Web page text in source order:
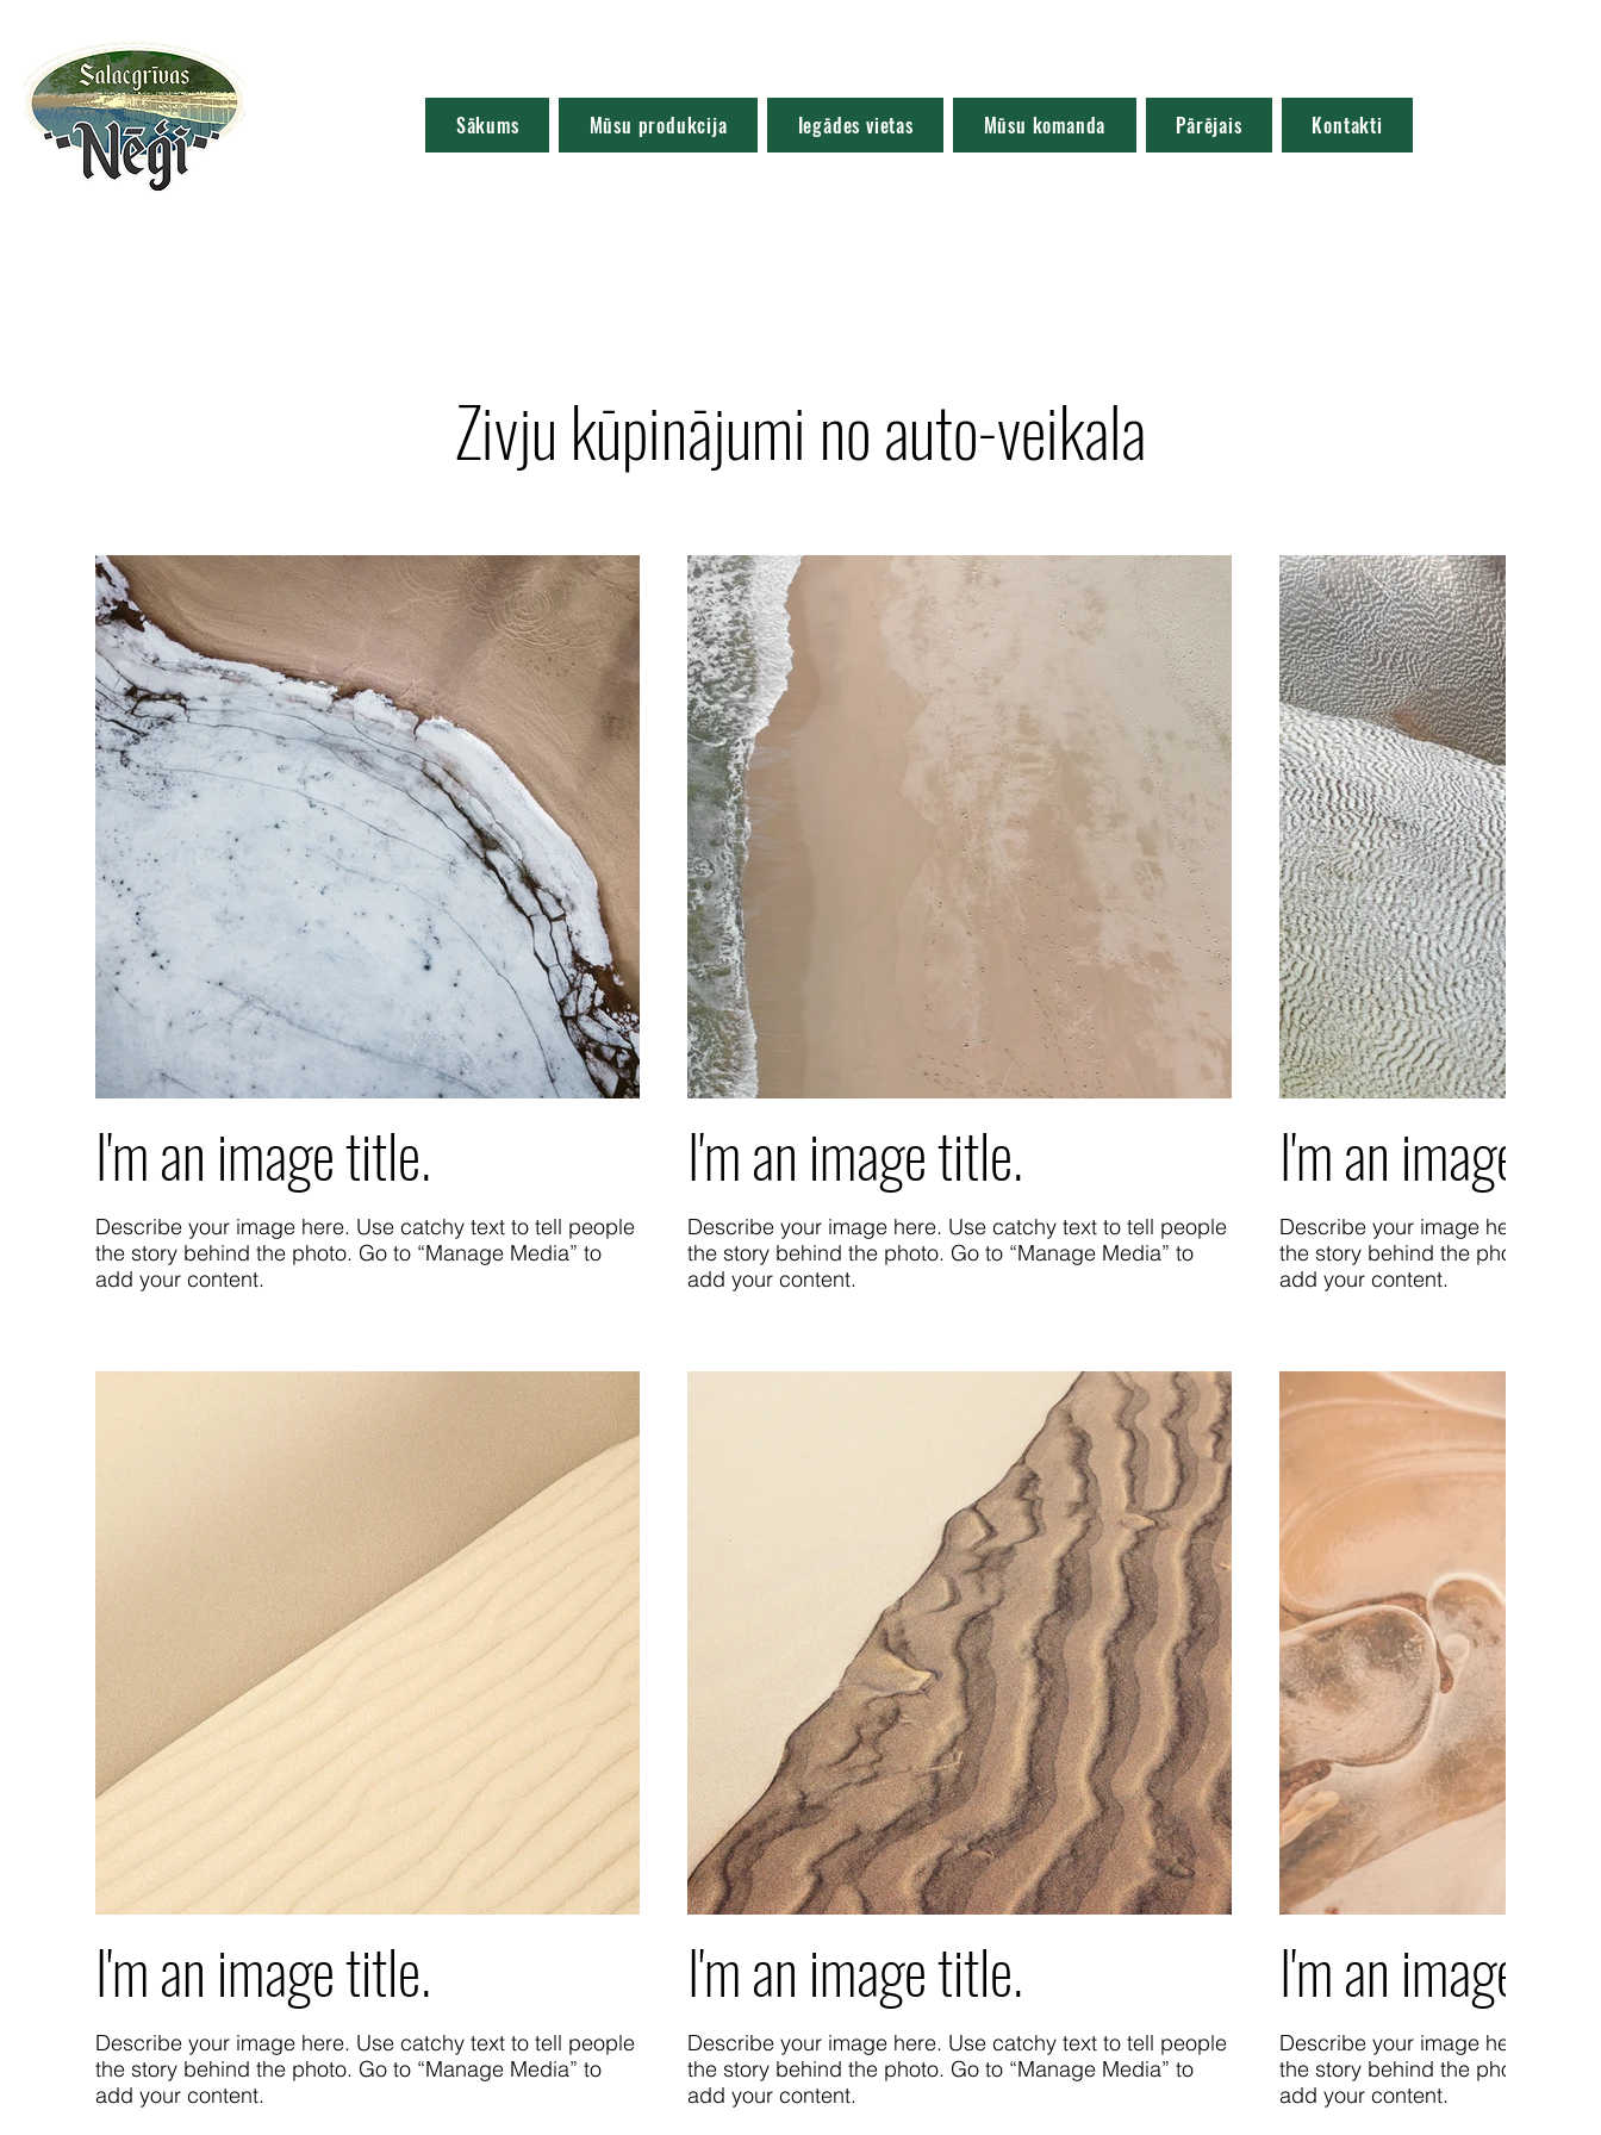
Sākums Mūsu produkcija Iegādes vietas Mūsu komanda Pārējais Kontakti
Zivju kūpinājumi no auto-veikala
I'm an image title.
Describe your image here. Use catchy text to tell people
the story behind the photo. Go to “Manage Media” to
add your content.
I'm an image title.
Describe your image here. Use catchy text to tell people
the story behind the photo. Go to “Manage Media” to
add your content.
I'm an image
Describe your image here. Use
the story behind the photo. Go to
add your content.
I'm an image title.
Describe your image here. Use catchy text to tell people
the story behind the photo. Go to “Manage Media” to
add your content.
I'm an image title.
Describe your image here. Use catchy text to tell people
the story behind the photo. Go to “Manage Media” to
add your content.
I'm an image
Describe your image here. Use
the story behind the photo. Go to
add your content.